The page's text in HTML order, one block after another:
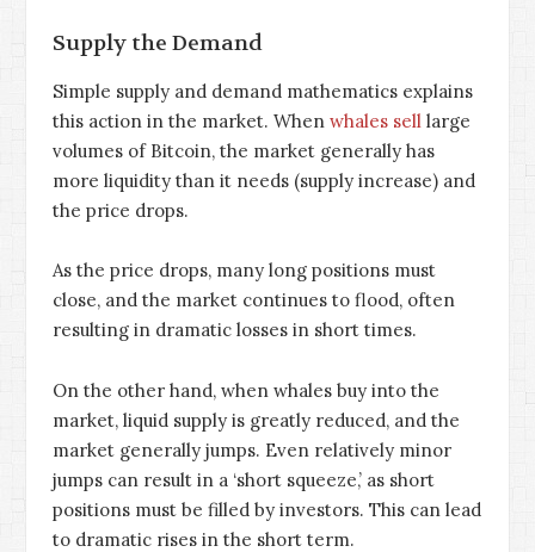
Supply the Demand
Simple supply and demand mathematics explains
this action in the market. When whales sell large
volumes of Bitcoin, the market generally has
more liquidity than it needs (supply increase) and
the price drops.
As the price drops, many long positions must
close, and the market continues to flood, often
resulting in dramatic losses in short times.
On the other hand, when whales buy into the
market, liquid supply is greatly reduced, and the
market generally jumps. Even relatively minor
jumps can result in a ‘short squeeze,’ as short
positions must be filled by investors. This can lead
to dramatic rises in the short term.